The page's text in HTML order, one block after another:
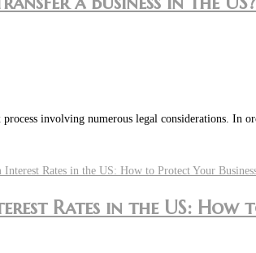
involving numerous legal considerations. In
Rates in the US: How